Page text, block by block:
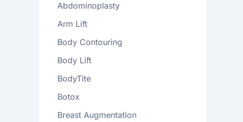
Abdominoplasty
Arm Lift
Body Contouring
Body Lift
BodyTite
Botox
Breast Augmentation